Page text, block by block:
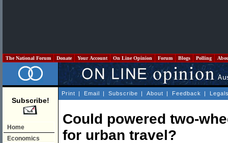
The National Forum Donate Your Account On Line Opinion Forum Blogs Polling
Subscribe!
Home
Economics
Print | Email | Subscribe | About | Feedback |
Could powered two-
for urban travel?